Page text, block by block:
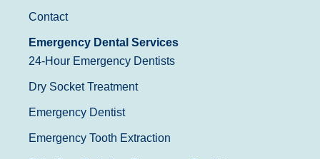
Contact
Emergency Dental Services
24-Hour Emergency Dentists
Dry Socket Treatment
Emergency Dentist
Emergency Tooth Extraction